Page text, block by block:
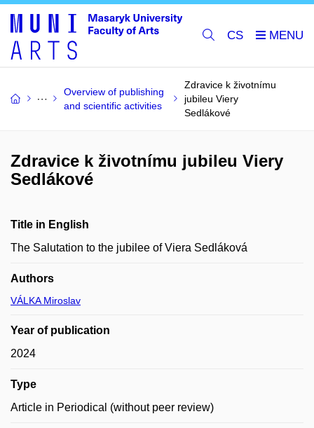
CS
Overview of publishing
and scientific activities
Zdravice k životnímu
jubileu Viery
Sedlákové
Zdravice k životnímu jubileu Viery
Sedlákové
Title in English
The Salutation to the jubilee of Viera Sedláková
Authors
VÁLKA Miroslav
Year of publication
2024
Type
Article in Periodical (without peer review)